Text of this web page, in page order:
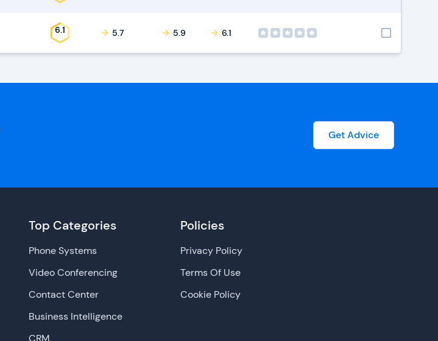
6.1 5.7 5.9 6.1
Get Advice
Top Categories
Phone Systems
Video Conferencing
Contact Center
Business Intelligence
CRM
Policies
Privacy Policy
Terms Of Use
Cookie Policy